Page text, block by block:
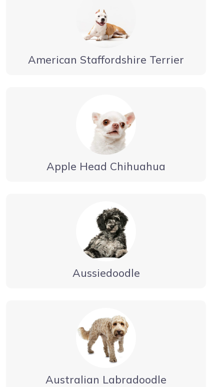
American Staffordshire Terrier
Apple Head Chihuahua
Aussiedoodle
Australian Labradoodle